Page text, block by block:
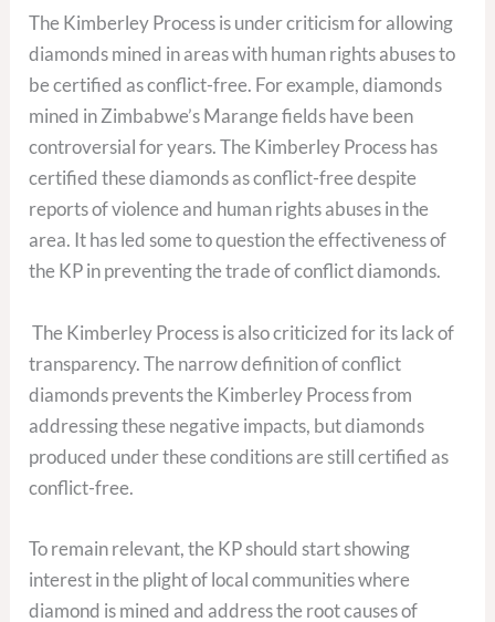
The Kimberley Process is under criticism for allowing
diamonds mined in areas with human rights abuses to
be certified as conflict-free. For example, diamonds
mined in Zimbabwe’s Marange fields have been
controversial for years. The Kimberley Process has
certified these diamonds as conflict-free despite
reports of violence and human rights abuses in the
area. It has led some to question the effectiveness of
the KP in preventing the trade of conflict diamonds.
The Kimberley Process is also criticized for its lack of
transparency. The narrow definition of conflict
diamonds prevents the Kimberley Process from
addressing these negative impacts, but diamonds
produced under these conditions are still certified as
conflict-free.
To remain relevant, the KP should start showing
interest in the plight of local communities where
diamond is mined and address the root causes of